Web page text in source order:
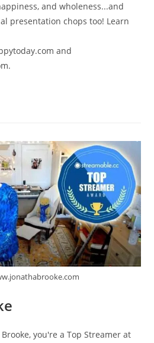
and wholeness...and
presentation chops too! Learn
and
you're a Top Streamer at